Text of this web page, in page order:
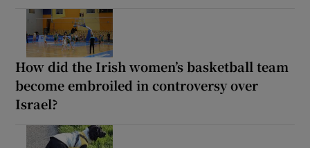
How did the Irish women’s basketball team
become embroiled in controversy over
Israel?